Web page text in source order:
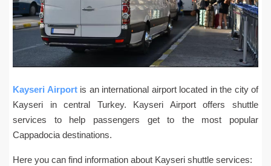
Kayseri Airportis an international airport located in the city of
Kayseri in central Turkey. Kayseri Airport offers shuttle
services to help passengers get to the most popular
Cappadocia destinations.
Here you can find information about Kayseri shuttle services: